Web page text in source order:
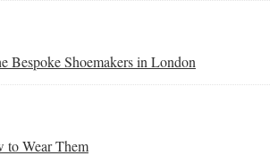
Bespoke Shoemakers in London
to Wear Them